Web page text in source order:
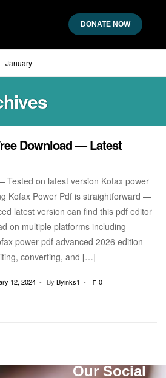
DONATE NOW
January
Download — Latest
Tested on latest version Kofax power
Kofax Power Pdf is straightforward —
latest version can find this pdf editor
on multiple platforms including
power pdf advanced 2026 edition
converting, and […]
12, 2024 By Byinks1 0
Our Social